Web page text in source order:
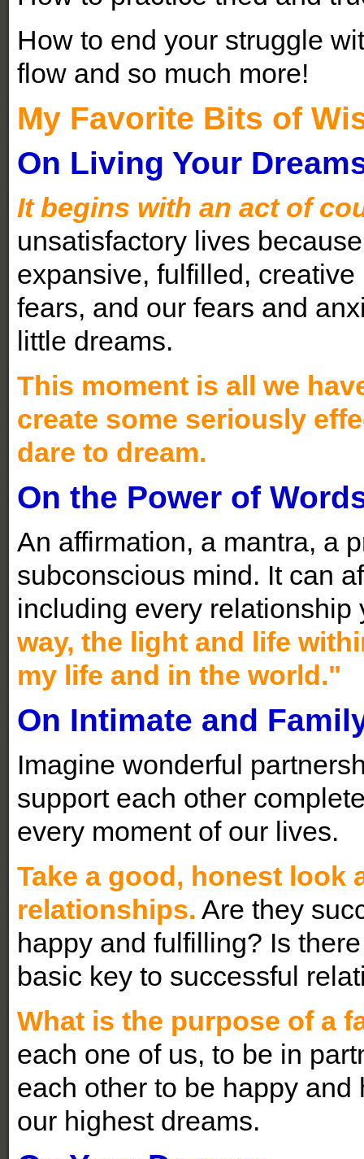
How to end your struggle
flow and so much more!
My Favorite Bits of
On Living Your
It begins with an act of
unsatisfactory lives
expansive, fulfilled,
fears, and our fears and
little dreams.
This moment is all we
create some seriously
dare to dream.
On the Power of
An affirmation, a mantra, a
subconscious mind. It can
including every relationship
way,the light and life
my life and in the world."
On Intimate and
Imagine wonderful
support each other
every moment of our lives.
Take a good, honest look
relationships. Are they
happy and fulfilling? Is
basic key to successful
What is the purpose of a
each one of us, to be in
each other to be happy
our highest dreams.